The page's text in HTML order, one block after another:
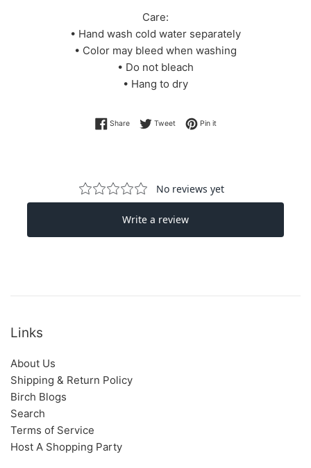
Care:
• Hand wash cold water separately
• Color may bleed when washing
• Do not bleach
• Hang to dry
ShareShare on Facebook
TweetTweet on Twitter
Pin itPin on Pinterest
Links
About Us
Shipping & Return Policy
Birch Blogs
Search
Terms of Service
Host A Shopping Party